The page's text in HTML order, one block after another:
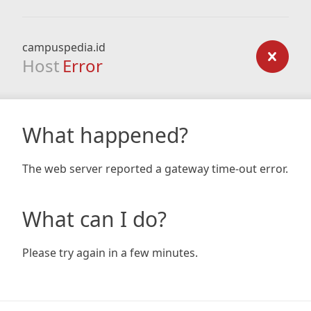
campuspedia.id
Host Error
What happened?
The web server reported a gateway time-out error.
What can I do?
Please try again in a few minutes.